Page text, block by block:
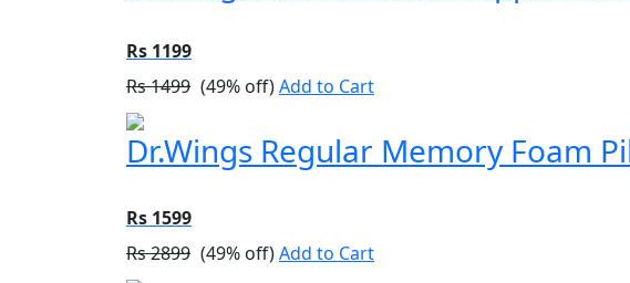
Rs 1199
Rs 1499 (49% off)Add to Cart
Dr.Wings Regular Memory Foam
Rs 1599
Rs 2899 (49% off)Add to Cart